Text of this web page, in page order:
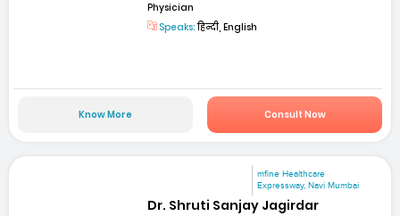
Physician
Speaks:हिन्दी, English
Know More Consult Now
mfine Healthcare
Expressway, Navi Mumbai
Dr. Shruti Sanjay Jagirdar